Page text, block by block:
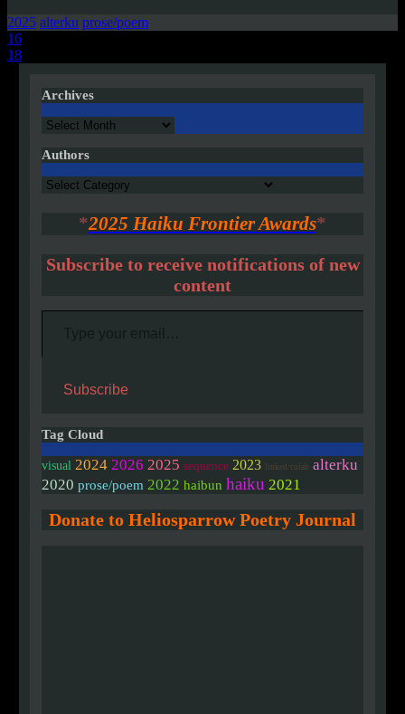
2025 alterku prose/poem
Post
navigation
16
18
Archives
Archives
Authors
Authors
*2025 Haiku Frontier Awards*
Subscribe to receive notifications of new
content
Type your email…
Subscribe
Tag Cloud
visual 2024 2026 2025 sequence 2023 linked/colab alterku
2020 prose/poem 2022 haibun haiku 2021
Donate to Heliosparrow Poetry Journal